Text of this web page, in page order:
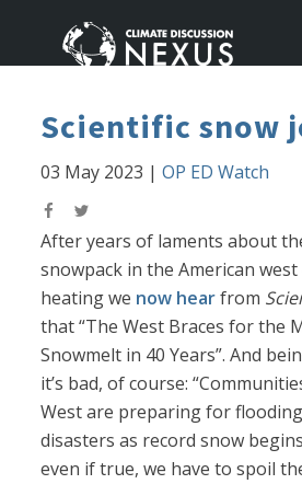
Scientific snow
03 May 2023 |OP ED Watch
After years of laments about
snowpack in the American
heating we now hearfrom
that “The West Braces for the
Snowmelt in 40 Years”. And
it’s bad, of course:
West are preparing for
disasters as record snow
even if true, we have to spoil